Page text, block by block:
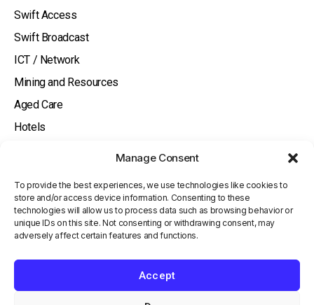
Manage Consent
To provide the best experiences, we use technologies like cookies to
store and/or access device information. Consenting to these
technologies will allow us to process data such as browsing behavior or
unique IDs on this site. Not consenting or withdrawing consent, may
adversely affect certain features and functions.
Accept
Swift Access
Swift Broadcast
ICT / Network
Mining and Resources
Aged Care
Hotels
Knowledge Base
Contact Us
Investor
Terms and Conditions